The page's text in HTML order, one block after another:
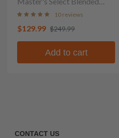
Whisky
10 reviews
$129.99 $249.99
Add to cart
CONTACT US